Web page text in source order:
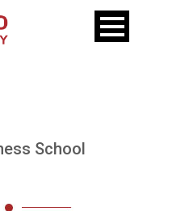
School